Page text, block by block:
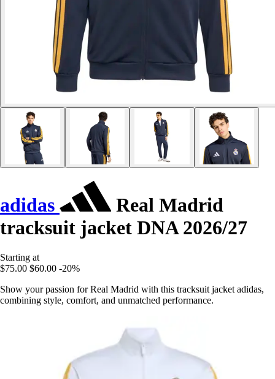
adidas
Real Madrid
tracksuit jacket DNA 2026/27
Starting at
$75.00 $60.00 -20%
Show your passion for Real Madrid with this tracksuit jacket adidas,
combining style, comfort, and unmatched performance.